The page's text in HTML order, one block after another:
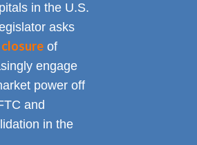
in the U.S.
asks
closureof
engage
power off
and
in the